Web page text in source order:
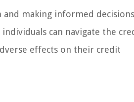
and making informed decisions
can navigate the
effects on their credit